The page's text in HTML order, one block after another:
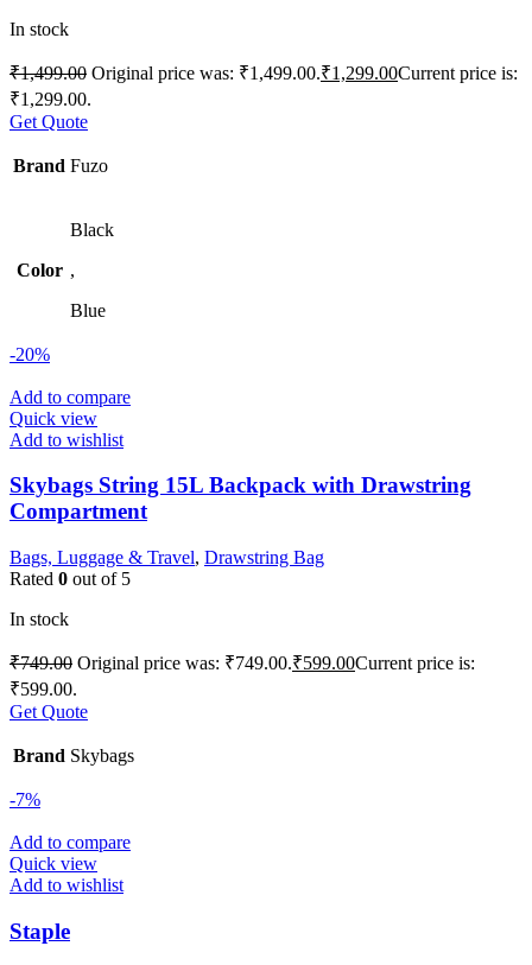
In stock
₹1,499.00 Original price was: ₹1,499.00.₹1,299.00Current price is:
₹1,299.00.
Get Quote
Brand Fuzo
Color
Black
,
Blue
-20%
Add to compare
Quick view
Add to wishlist
Skybags String 15L Backpack with Drawstring
Compartment
Bags, Luggage & Travel, Drawstring Bag
Rated 0 out of 5
In stock
₹749.00 Original price was: ₹749.00.₹599.00Current price is:
₹599.00.
Get Quote
Brand Skybags
-7%
Add to compare
Quick view
Add to wishlist
Staple